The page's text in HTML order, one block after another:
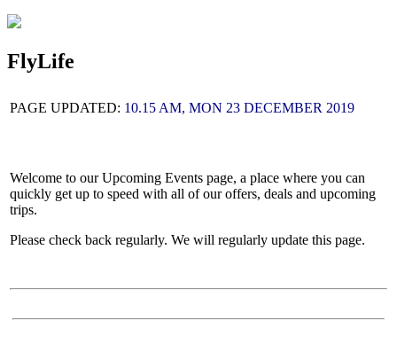
FlyLife
PAGE UPDATED: 10.15 AM, MON 23 DECEMBER 2019
Welcome to our Upcoming Events page, a place where you can
quickly get up to speed with all of our offers, deals and upcoming
trips.
Please check back regularly. We will regularly update this page.